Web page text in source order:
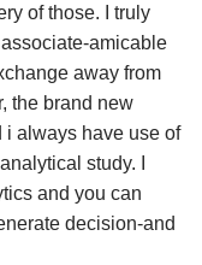
of those. I truly
amicable
away from
the brand new
i always have use of
study. I
and you can
decision-and